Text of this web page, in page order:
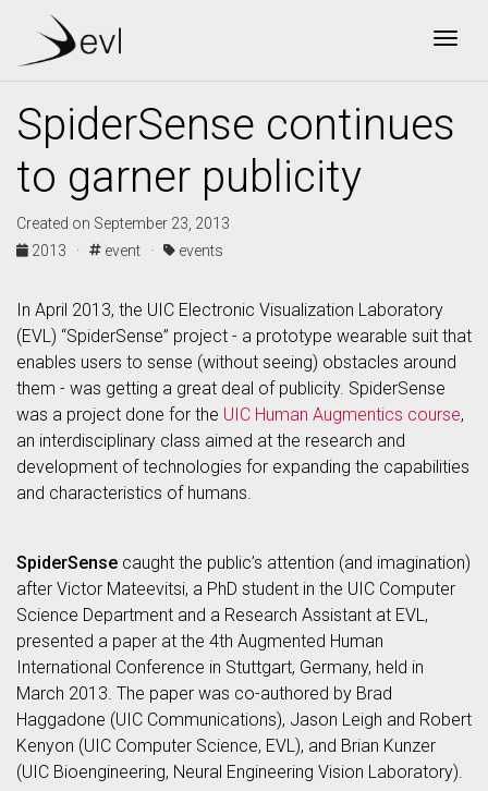
SpiderSense continues
to garner publicity
Created on September 23, 2013
2013 ·
event · events
In April 2013, the UIC Electronic Visualization Laboratory
(EVL) “SpiderSense” project - a prototype wearable suit that
enables users to sense (without seeing) obstacles around
them - was getting a great deal of publicity. SpiderSense
was a project done for the UIC Human Augmentics course,
an interdisciplinary class aimed at the research and
development of technologies for expanding the capabilities
and characteristics of humans.
SpiderSense caught the public’s attention (and imagination)
after Victor Mateevitsi, a PhD student in the UIC Computer
Science Department and a Research Assistant at EVL,
presented a paper at the 4th Augmented Human
International Conference in Stuttgart, Germany, held in
March 2013. The paper was co-authored by Brad
Haggadone (UIC Communications), Jason Leigh and Robert
Kenyon (UIC Computer Science, EVL), and Brian Kunzer
(UIC Bioengineering, Neural Engineering Vision Laboratory).